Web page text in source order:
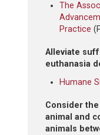
The
Practice
Alleviate
euthanasia
Humane
Consider
animal and
animals